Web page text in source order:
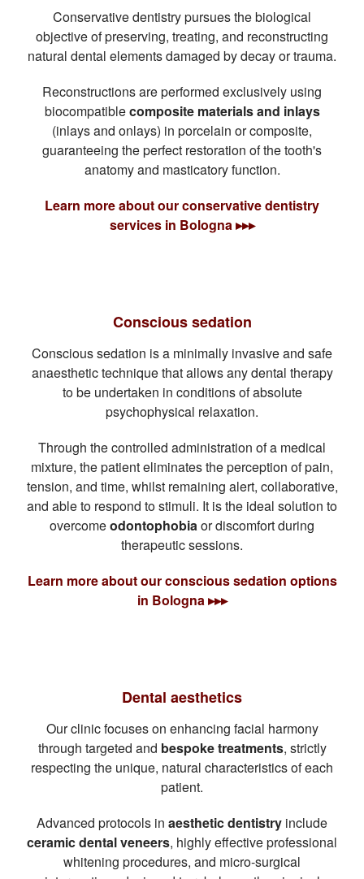
Conservative dentistry pursues the biological
objective of preserving, treating, and reconstructing
natural dental elements damaged by decay or trauma.
Reconstructions are performed exclusively using
biocompatiblecomposite materials and inlays
(inlays and onlays) in porcelain or composite,
guaranteeing the perfect restoration of the tooth's
anatomy and masticatory function.
Learn more about our conservative dentistry
services in Bologna ▸▸▸
Conscious sedation
Conscious sedation is a minimally invasive and safe
anaesthetic technique that allows any dental therapy
to be undertaken in conditions of absolute
psychophysical relaxation.
Through the controlled administration of a medical
mixture, the patient eliminates the perception of pain,
tension, and time, whilst remaining alert, collaborative,
and able to respond to stimuli. It is the ideal solution to
overcomeodontophobiaor discomfort during
therapeutic sessions.
Learn more about our conscious sedation options
in Bologna ▸▸▸
Dental aesthetics
Our clinic focuses on enhancing facial harmony
through targeted and bespoke treatments, strictly
respecting the unique, natural characteristics of each
patient.
Advanced protocols in aesthetic dentistry include
ceramic dental veneers, highly effective professional
whitening procedures, and micro-surgical